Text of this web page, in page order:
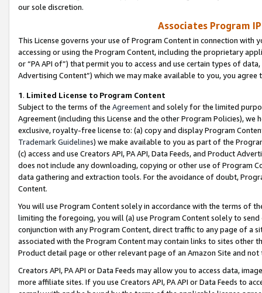
our sole discretion.
Associates Program
This License governs your use of Program Content in connection
accessing or using the Program Content, including the proprietary
or “PA API of”) that permit you to access and use certain types of
Advertising Content”) which we may make available to you, you agree
1. Limited License to Program Content
Subject to the terms of the Agreementand solely for the limited
Agreement (including this License and the other Program Policies),
exclusive, royalty-free license to: (a) copy and display Program
Trademark Guidelines) we make available to you as part of the
(c) access and use Creators API, PA API, Data Feeds, and Product
does not include any downloading, copying or other use of Program
data gathering and extraction tools. For the avoidance of doubt,
Content.
You will use Program Content solely in accordance with the terms of
limiting the foregoing, you will (a) use Program Content solely to
conjunction with any Program Content, direct traffic to any page of a
associated with the Program Content may contain links to sites other
Product detail page or other relevant page of an Amazon Site and not
Creators API, PA API or Data Feeds may allow you to access data,
more affiliate sites. If you use Creators API, PA API or Data Feeds to